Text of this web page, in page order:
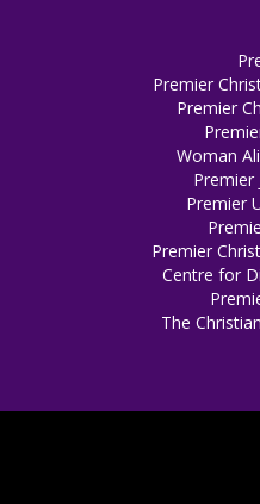
Premier
Premier
Woman
Premier
Premier
Premier
Centre for
The